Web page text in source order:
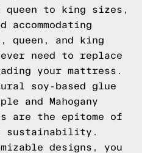
queen to king sizes,
accommodating
and king
need to replace
your mattress.
soy-based glue
and Mahogany
are the epitome of
sustainability.
designs, you